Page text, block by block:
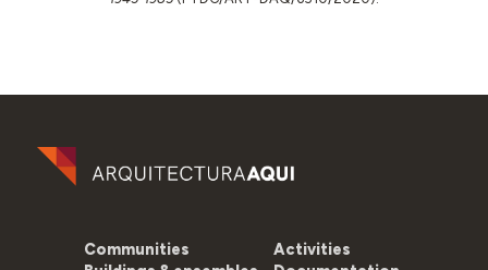
Communities
Activities